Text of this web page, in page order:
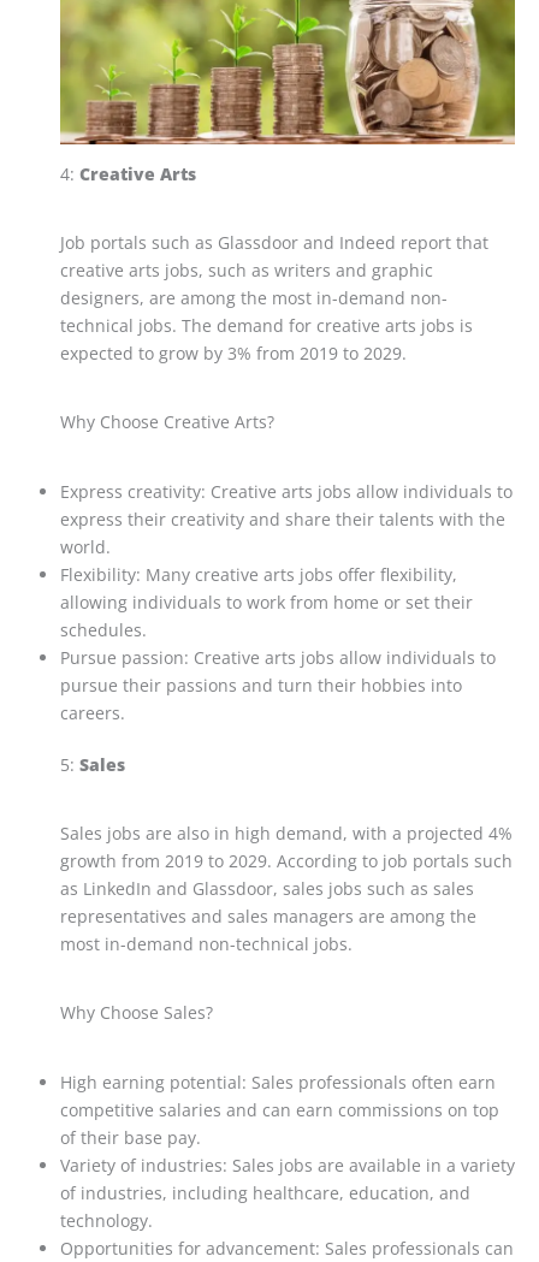
4: Creative Arts
Job portals such as Glassdoor and Indeed report that
creative arts jobs, such as writers and graphic
designers, are among the most in-demand non-
technical jobs. The demand for creative arts jobs is
expected to grow by 3% from 2019 to 2029.
Why Choose Creative Arts?
Express creativity: Creative arts jobs allow individuals to
express their creativity and share their talents with the
world.
Flexibility: Many creative arts jobs offer flexibility,
allowing individuals to work from home or set their
schedules.
Pursue passion: Creative arts jobs allow individuals to
pursue their passions and turn their hobbies into
careers.
5: Sales
Sales jobs are also in high demand, with a projected 4%
growth from 2019 to 2029. According to job portals such
as LinkedIn and Glassdoor, sales jobs such as sales
representatives and sales managers are among the
most in-demand non-technical jobs.
Why Choose Sales?
High earning potential: Sales professionals often earn
competitive salaries and can earn commissions on top
of their base pay.
Variety of industries: Sales jobs are available in a variety
of industries, including healthcare, education, and
technology.
Opportunities for advancement: Sales professionals can